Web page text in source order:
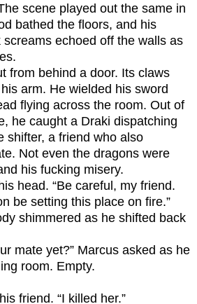
scene played out the same in
bathed the floors, and his
screams echoed off the walls as
from behind a door. Its claws
arm. He wielded his sword
flying across the room. Out of
he caught a Draki dispatching
shifter, a friend who also
Not even the dragons were
his fucking misery.
head. “Be careful, my friend.
be setting this place on fire.”
shimmered as he shifted back
mate yet?” Marcus asked as he
room. Empty.
friend. “I killed her.”